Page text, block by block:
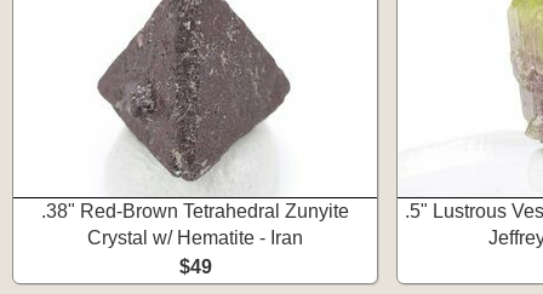
.38" Red-Brown Tetrahedral Zunyite
Crystal w/ Hematite - Iran
$49
.5" Lustrous